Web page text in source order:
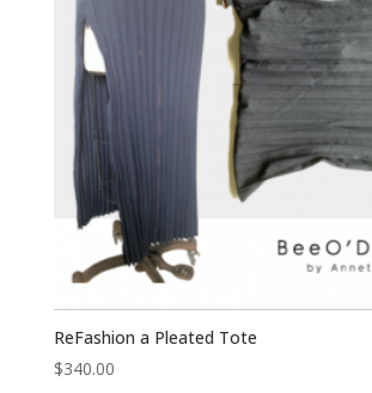
ReFashion a Pleated Tote
$340.00